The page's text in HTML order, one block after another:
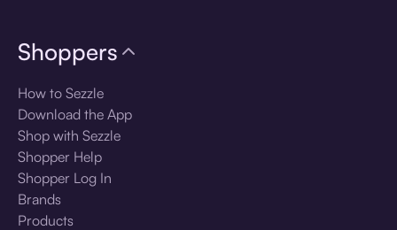
Shoppers
How to Sezzle
Download the App
Shop with Sezzle
Shopper Help
Shopper Log In
Brands
Products